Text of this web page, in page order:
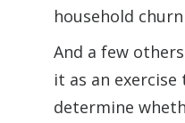
household
And a few
it as an
determine